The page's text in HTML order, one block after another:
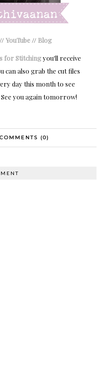
//YouTube // Blog
for Stitchingyou'll receive
can also grab the cut files
day this month to see
you again tomorrow!
COMMENTS (0)